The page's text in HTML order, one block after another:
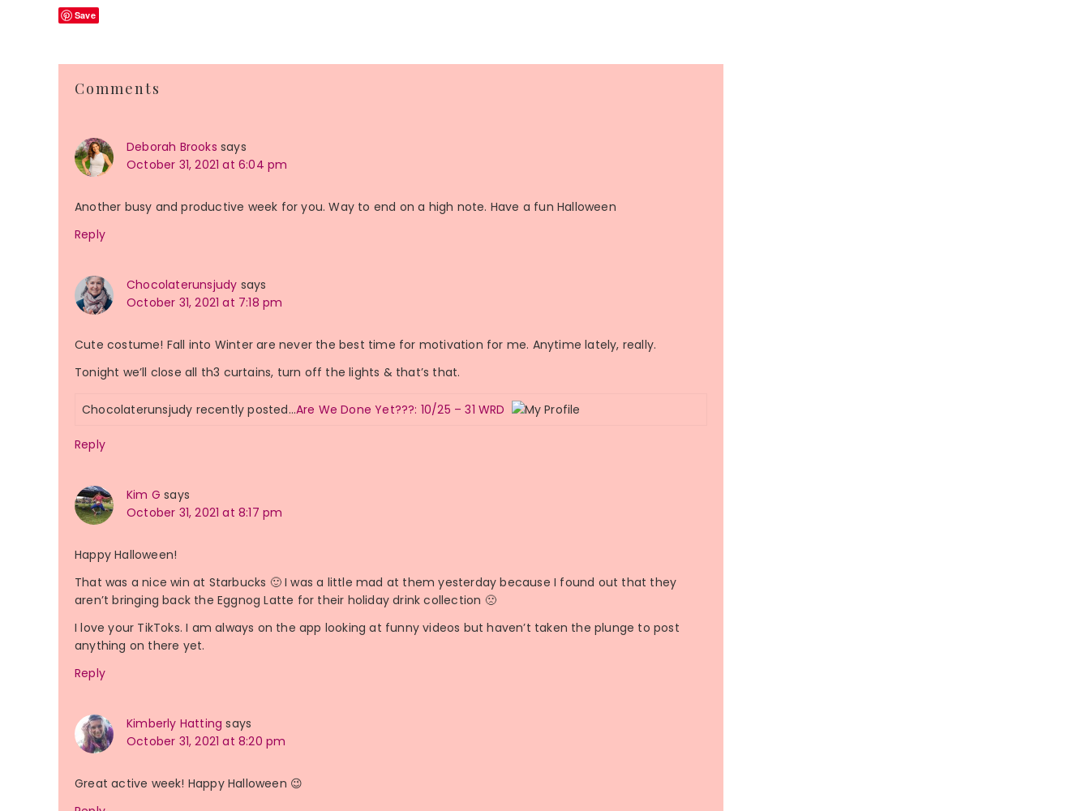
Save
Reader
Interactions
Comments
Deborah Brooks says
October 31, 2021 at 6:04 pm
Another busy and productive week for you. Way to end on a high note. Have a fun Halloween
Reply
Chocolaterunsjudy says
October 31, 2021 at 7:18 pm
Cute costume! Fall into Winter are never the best time for motivation for me. Anytime lately, really.
Tonight we’ll close all th3 curtains, turn off the lights & that’s that.
Chocolaterunsjudy recently posted…Are We Done Yet???: 10/25 – 31 WRD
Reply
Kim G says
October 31, 2021 at 8:17 pm
Happy Halloween!
That was a nice win at Starbucks 🙂 I was a little mad at them yesterday because I found out that they
aren’t bringing back the Eggnog Latte for their holiday drink collection 🙁
I love your TikToks. I am always on the app looking at funny videos but haven’t taken the plunge to post
anything on there yet.
Reply
Kimberly Hatting says
October 31, 2021 at 8:20 pm
Great active week! Happy Halloween 😉